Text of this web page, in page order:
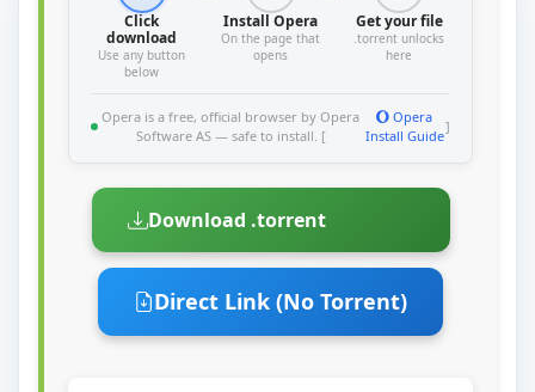
Click
download
Use any button
below
Install Opera
On the page that
opens
Get your file
.torrent unlocks
here
Opera is a free, official browser by Opera
Software AS — safe to install. [
Opera
Install Guide
]
Download .torrent
Direct Link (No Torrent)